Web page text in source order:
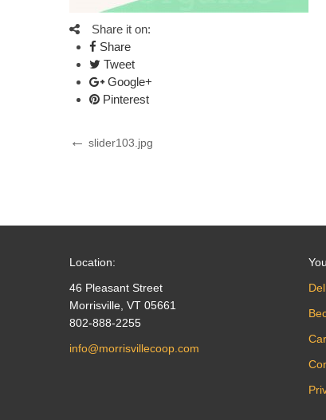
Share it on:
Share
Tweet
Google+
Pinterest
Post
Previous
slider103.jpg
Location:
46 Pleasant Street
Morrisville, VT 05661
802-888-2255
info@morrisvillecoop.com